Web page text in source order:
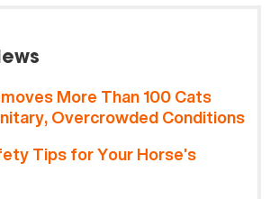
More Than 100 Cats
Overcrowded Conditions
Tips for Your Horse’s